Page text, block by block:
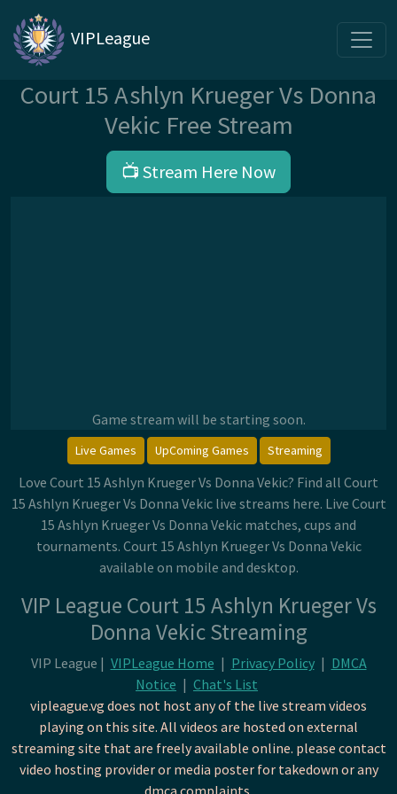
VIPLeague
Court 15 Ashlyn Krueger Vs Donna
Vekic Free Stream
📺 Stream Here Now
Game stream will be starting soon.
Live Games UpComing Games Streaming
Love Court 15 Ashlyn Krueger Vs Donna Vekic? Find all Court
15 Ashlyn Krueger Vs Donna Vekic live streams here. Live Court
15 Ashlyn Krueger Vs Donna Vekic matches, cups and
tournaments. Court 15 Ashlyn Krueger Vs Donna Vekic
available on mobile and desktop.
VIP League Court 15 Ashlyn Krueger Vs
Donna Vekic Streaming
VIP League | VIPLeague Home | Privacy Policy | DMCA
Notice | Chat's List
vipleague.vg does not host any of the live stream videos
playing on this site. All videos are hosted on external
streaming site that are freely available online. please contact
video hosting provider or media poster for takedown or any
dmca complaints.